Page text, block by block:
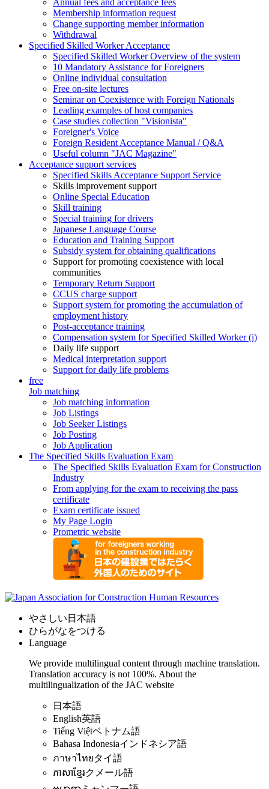
Membership information request
Change supporting member information
Withdrawal
Specified Skilled Worker Acceptance
Specified Skilled Worker Overview of the system
10 Mandatory Assistance for Foreigners
Online individual consultation
Free on-site lectures
Seminar on Coexistence with Foreign Nationals
Leading examples of host companies
Case studies collection "Visionista"
Foreigner's Voice
Foreign Resident Acceptance Manual / Q&A
Useful column "JAC Magazine"
Acceptance support services
Specified Skills Acceptance Support Service
Skills improvement support
Online Special Education
Skill training
Special training for drivers
Japanese Language Course
Education and Training Support
Subsidy system for obtaining qualifications
Support for promoting coexistence with local
communities
Temporary Return Support
CCUS charge support
Support system for promoting the accumulation of
employment history
Post-acceptance training
Compensation system for Specified Skilled Worker (i)
Daily life support
Medical interpretation support
Support for daily life problems
free
Job matching
Job matching information
Job Listings
Job Seeker Listings
Job Posting
Job Application
The Specified Skills Evaluation Exam
The Specified Skills Evaluation Exam for Construction
Industry
From applying for the exam to receiving the pass
certificate
Exam certificate issued
My Page Login
Prometric website
やさしい日本語
ひらがなをつける
Language
We provide multilingual content through machine translation.
Translation accuracy is not 100%. About the
multilingualization of the JAC website
日本語
English英語
Tiếng Việtベトナム語
Bahasa Indonesiaインドネシア語
ภาษาไทยタイ語
ភាសាខ្មែរクメール語